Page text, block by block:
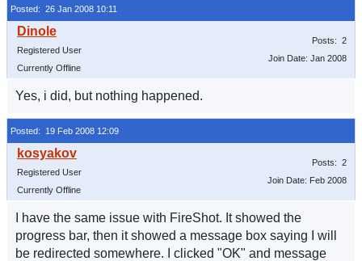
Posted: 26 Jan 2008 10:11
Registered User
Currently Offline
Posts: 2
Join Date: Jan 2008
Yes, i did, but nothing happened.
Posted: 19 Feb 2008 12:09
Registered User
Currently Offline
Posts: 2
Join Date: Feb 2008
I have the same issue with FireShot. It showed the
progress bar, then it showed a message box saying I will
be redirected somewhere. I clicked "OK" and message